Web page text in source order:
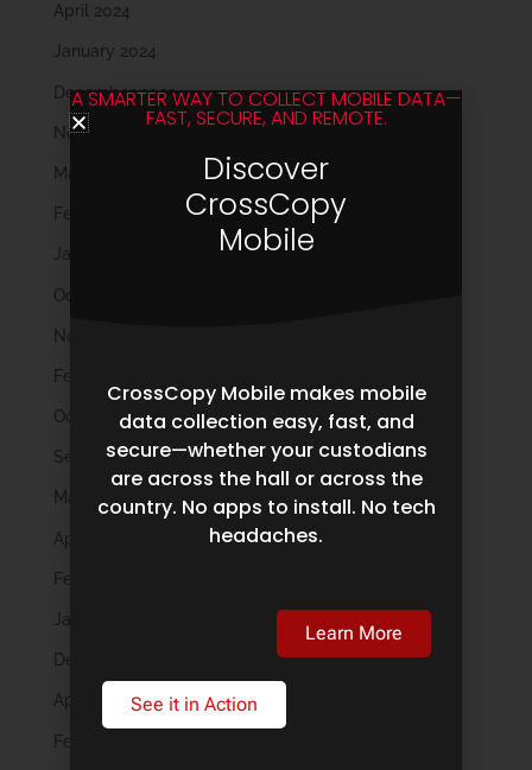
April 2024
January 2024
December 2023
November 2023
March 2023
February 2023
January 2023
October 2022
November 2021
February 2020
October 2019
September 2019
May 2019
April 2019
February 2019
January 2019
December 2018
April 2018
February 2018
A SMARTER WAY TO COLLECT MOBILE DATA—
FAST, SECURE, AND REMOTE.
Discover
CrossCopy
Mobile
CrossCopy Mobile makes mobile
data collection easy, fast, and
secure—whether your custodians
are across the hall or across the
country. No apps to install. No tech
headaches.
Learn More
See it in Action